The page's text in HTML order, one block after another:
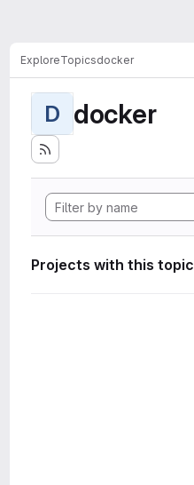
ExploreTopicsdocker
D docker
Projects with this topic